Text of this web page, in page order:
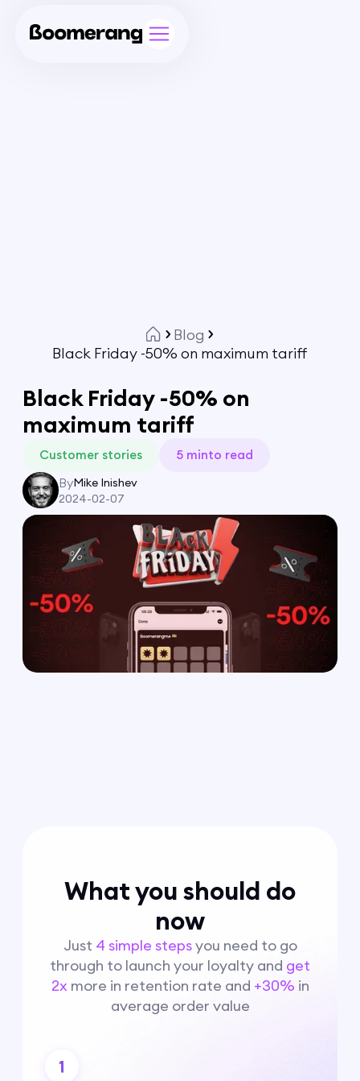
Blog
Black Friday -50% on maximum tariff
Black Friday -50% on
maximum tariff
Customer stories 5 minto read
ByMike Inishev
2024-02-07
What you should do
now
Just 4 simple stepsyou need to go
through to launch your loyalty and get
2xmore in retention rate and +30% in
average order value